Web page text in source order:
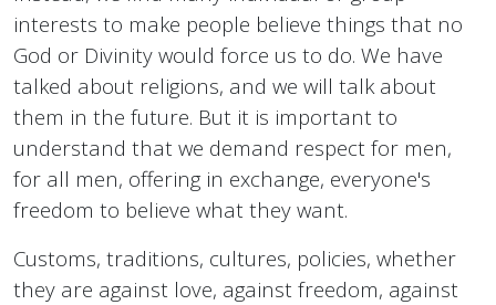
interests to make people believe things that no
God or Divinity would force us to do. We have
talked about religions, and we will talk about
them in the future. But it is important to
understand that we demand respect for men,
for all men, offering in exchange, everyone's
freedom to believe what they want.
Customs, traditions, cultures, policies, whether
they are against love, against freedom, against